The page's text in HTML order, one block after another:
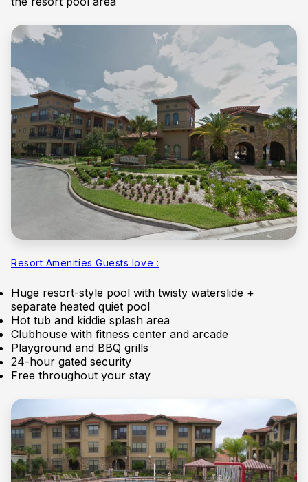
Resort Amenities Guests love :
Huge resort-style pool with twisty waterslide +
separate heated quiet pool
Hot tub and kiddie splash area
Clubhouse with fitness center and arcade
Playground and BBQ grills
24-hour gated security
Free throughout your stay